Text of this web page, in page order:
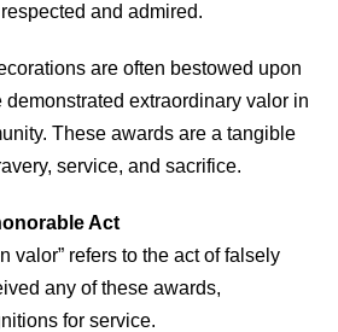
and admired.
are often bestowed upon
extraordinary valor in
These awards are a tangible
service, and sacrifice.
Act
valor” refers to the act of falsely
any of these awards,
for service.